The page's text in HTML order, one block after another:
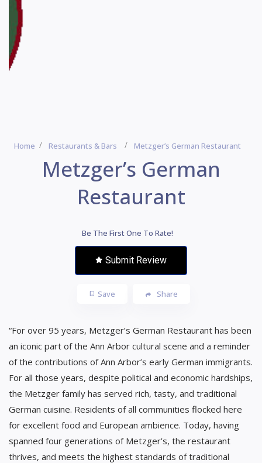
Home Restaurants & Bars Metzger’s German Restaurant
Metzger’s German
Restaurant
Be The First One To Rate!
Submit Review
Save Share
“For over 95 years, Metzger’s German Restaurant has been
an iconic part of the Ann Arbor cultural scene and a reminder
of the contributions of Ann Arbor’s early German immigrants.
For all those years, despite political and economic hardships,
the Metzger family has served rich, tasty, and traditional
German cuisine. Residents of all communities flocked here
for excellent food and European ambience. Today, having
spanned four generations of Metzger’s, the restaurant
thrives, and meets the highest standards of traditional